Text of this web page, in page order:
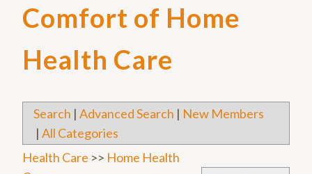
Comfort of Home
Health Care
Search | Advanced Search | New Members
| All Categories
Health Care >> Home Health